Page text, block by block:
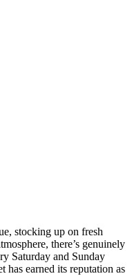
stocking up on fresh
there’s genuinely
Saturday and Sunday
earned its reputation as